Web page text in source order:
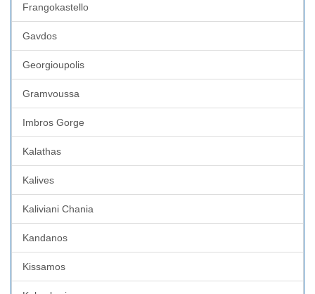
Frangokastello
Gavdos
Georgioupolis
Gramvoussa
Imbros Gorge
Kalathas
Kalives
Kaliviani Chania
Kandanos
Kissamos